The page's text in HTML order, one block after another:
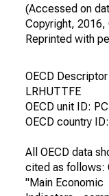
(Accessed on
Copyright, 2016,
Reprinted with
OECD
LRHUTTFE
OECD unit ID: PC
OECD country
All OECD data
cited as follows:
"Main Economic